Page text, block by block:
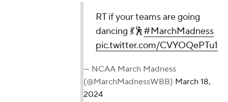
RT if your teams are going
dancing 💃🕺#MarchMadness
pic.twitter.com/CVYOQePTu1
— NCAA March Madness
(@MarchMadnessWBB) March 18,
2024